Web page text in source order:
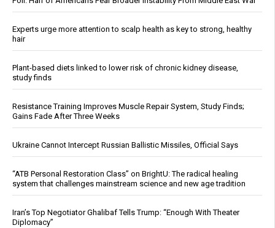
Experts urge more attention to scalp health as key to strong, healthy
hair
Plant-based diets linked to lower risk of chronic kidney disease,
study finds
Resistance Training Improves Muscle Repair System, Study Finds;
Gains Fade After Three Weeks
Ukraine Cannot Intercept Russian Ballistic Missiles, Official Says
“ATB Personal Restoration Class” on BrightU: The radical healing
system that challenges mainstream science and new age tradition
Iran’s Top Negotiator Ghalibaf Tells Trump: “Enough With Theater
Diplomacy”